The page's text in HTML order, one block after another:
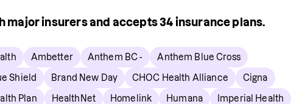
major insurers and accepts34 insurance plans.
Ambetter Anthem BC - Anthem Blue Cross
Shield Brand New Day CHOC Health Alliance Cigna
Plan HealthNet Homelink Humana Imperial Health